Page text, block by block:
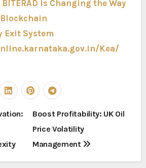
Is Changing the Way
Exit System
Kea/
Boost Profitability: UK Oil
Price Volatility
Management